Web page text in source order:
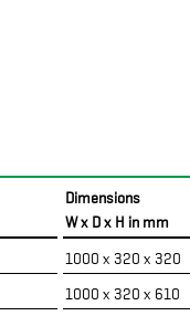
Dimensions
W x D x H in mm
1000 x 320 x 320
1000 x 320 x 610